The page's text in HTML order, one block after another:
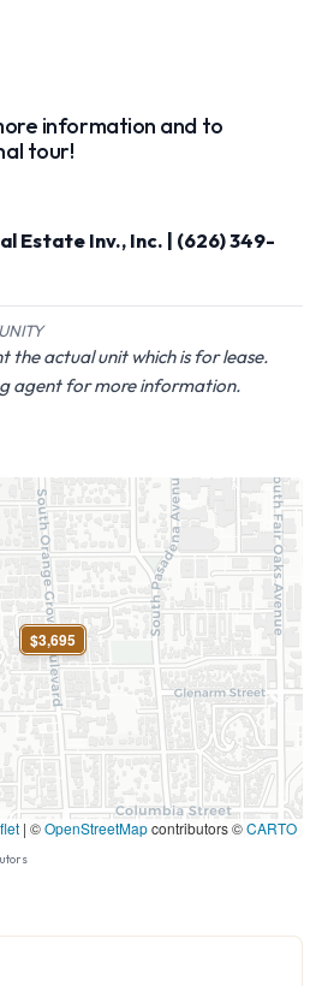
information and to
tour!
Estate Inv., Inc. | (626) 349-
the actual unit which is for lease.
agent for more information.
$3,695
| ©OpenStreetMapcontributors ©CARTO